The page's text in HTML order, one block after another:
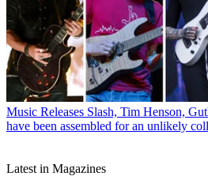
Music Releases Slash, Tim Henson,
have been assembled for an unlikely
Latest in Magazines